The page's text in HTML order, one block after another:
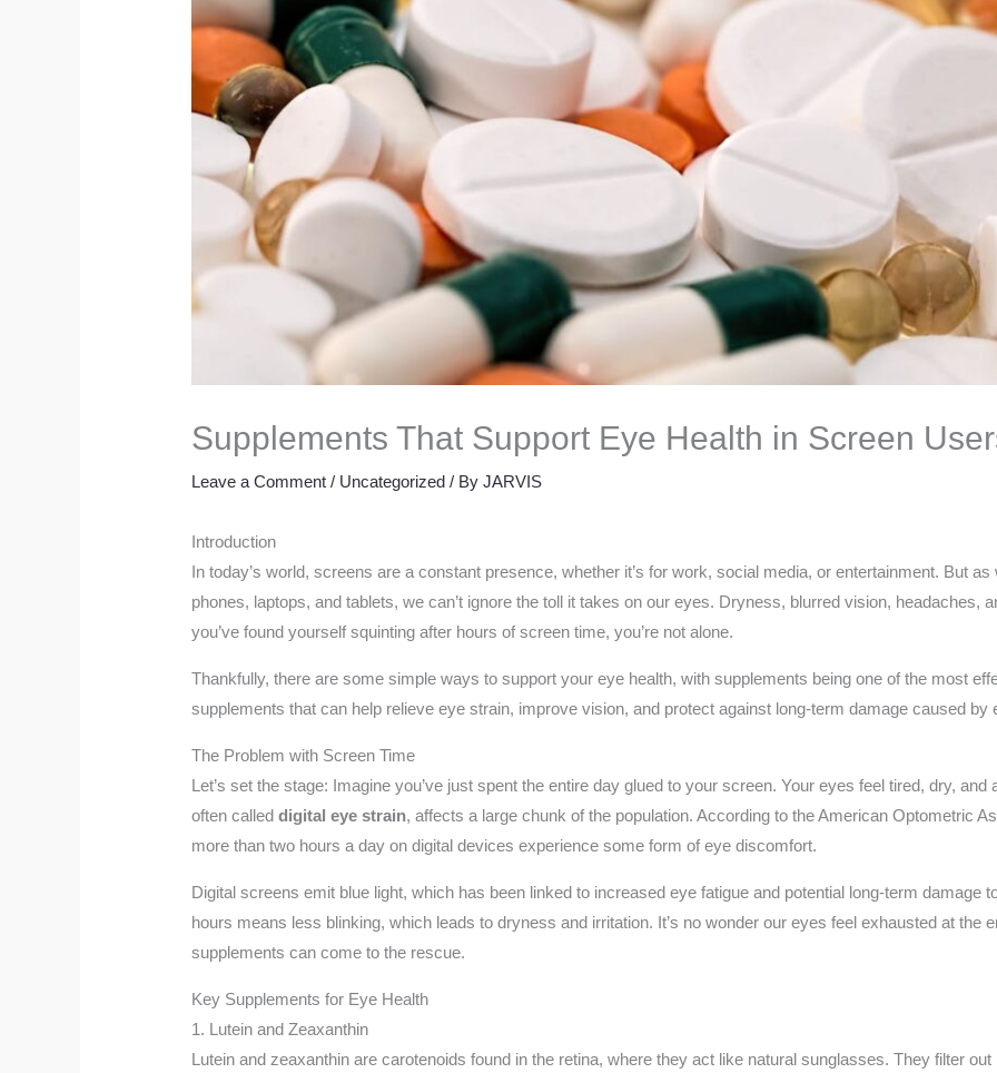
Supplements That Support Eye Health in Screen
Leave a Comment / Uncategorized / ByJARVIS
Introduction
In today’s world, screens are a constant presence, whether it’s for work, social media, or entertainment. But
phones, laptops, and tablets, we can’t ignore the toll it takes on our eyes. Dryness, blurred vision, headaches,
you’ve found yourself squinting after hours of screen time, you’re not alone.
Thankfully, there are some simple ways to support your eye health, with supplements being one of the most
supplements that can help relieve eye strain, improve vision, and protect against long-term damage caused
The Problem with Screen Time
Let’s set the stage: Imagine you’ve just spent the entire day glued to your screen. Your eyes feel tired, dry,
often calleddigital eye strain, affects a large chunk of the population. According to the American Optometric
more than two hours a day on digital devices experience some form of eye discomfort.
Digital screens emit blue light, which has been linked to increased eye fatigue and potential long-term damage
hours means less blinking, which leads to dryness and irritation. It’s no wonder our eyes feel exhausted at the
supplements can come to the rescue.
Key Supplements for Eye Health
1. Lutein and Zeaxanthin
Lutein and zeaxanthin are carotenoids found in the retina, where they act like natural sunglasses. They filter